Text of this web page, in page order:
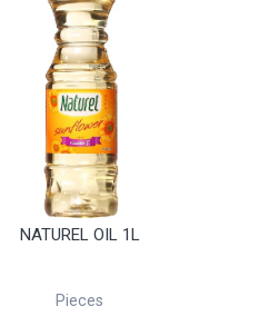
NATUREL OIL 1L
Pieces